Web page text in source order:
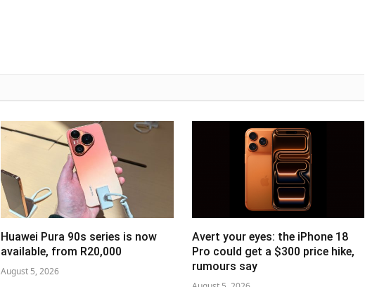
Huawei Pura 90s series is now
available, from R20,000
August 5, 2026
Avert your eyes: the iPhone 18
Pro could get a $300 price hike,
rumours say